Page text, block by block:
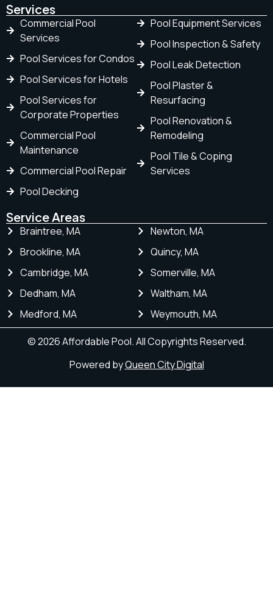
Services
Commercial Pool
Services
Pool Services for Condos
Pool Services for Hotels
Pool Services for
Corporate Properties
Commercial Pool
Maintenance
Commercial Pool Repair
Pool Decking
Pool Equipment Services
Pool Inspection & Safety
Pool Leak Detection
Pool Plaster &
Resurfacing
Pool Renovation &
Remodeling
Pool Tile & Coping
Services
Service Areas
Braintree, MA
Brookline, MA
Cambridge, MA
Dedham, MA
Medford, MA
Newton, MA
Quincy, MA
Somerville, MA
Waltham, MA
Weymouth, MA
© 2026 Affordable Pool. All Copyrights Reserved.
Powered byQueen City Digital